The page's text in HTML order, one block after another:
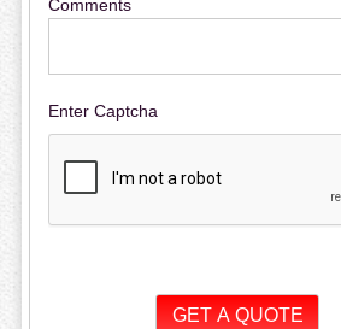
Comments
Enter Captcha